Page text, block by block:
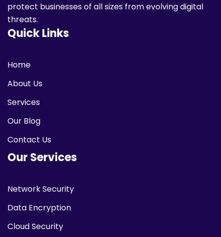
protect businesses of all sizes from evolving digital
threats.
Quick Links
Home
About Us
Services
Our Blog
Contact Us
Our Services
Network Security
Data Encryption
Cloud Security